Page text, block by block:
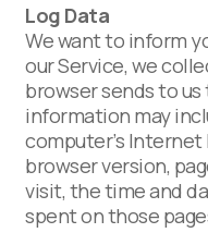
Log Data
We want to inform
our Service, we
browser sends to
information may
computer’s Internet
browser version,
visit, the time and
spent on those